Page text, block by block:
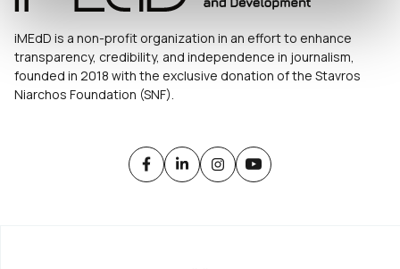
iMEdD is a non-profit organization in an effort to enhance
transparency, credibility, and independence in journalism,
founded in 2018 with the exclusive donation of the Stavros
Niarchos Foundation (SNF).